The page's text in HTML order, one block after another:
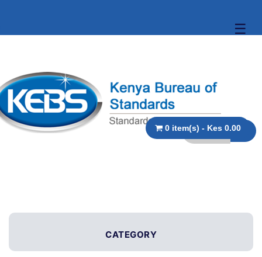
☰
0 item(s) - Kes 0.00
CATEGORY